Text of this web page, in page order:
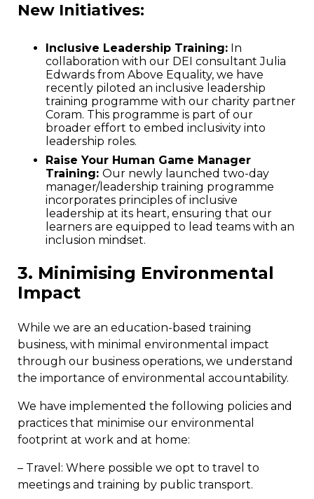
New Initiatives:
Inclusive Leadership Training: In
collaboration with our DEI consultant Julia
Edwards from Above Equality, we have
recently piloted an inclusive leadership
training programme with our charity partner
Coram. This programme is part of our
broader effort to embed inclusivity into
leadership roles.
Raise Your Human Game Manager
Training: Our newly launched two-day
manager/leadership training programme
incorporates principles of inclusive
leadership at its heart, ensuring that our
learners are equipped to lead teams with an
inclusion mindset.
3. Minimising Environmental
Impact
While we are an education-based training
business, with minimal environmental impact
through our business operations, we understand
the importance of environmental accountability.
We have implemented the following policies and
practices that minimise our environmental
footprint at work and at home:
– Travel: Where possible we opt to travel to
meetings and training by public transport.